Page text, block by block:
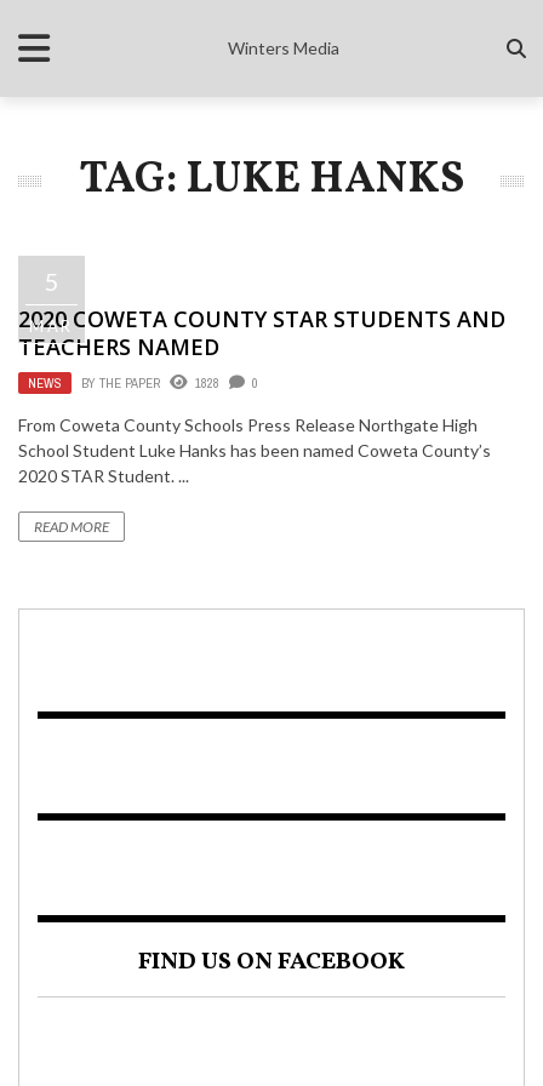
Winters Media
TAG: LUKE HANKS
5
MAR
2020 COWETA COUNTY STAR STUDENTS AND
TEACHERS NAMED
NEWS BY THE PAPER 1828 0
From Coweta County Schools Press Release Northgate High
School Student Luke Hanks has been named Coweta County’s
2020 STAR Student. ...
READ MORE
FIND US ON FACEBOOK